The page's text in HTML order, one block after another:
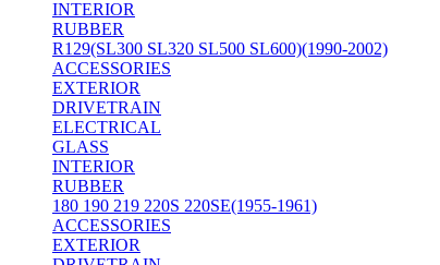
INTERIOR
RUBBER
R129(SL300 SL320 SL500 SL600)(1990-2002)
ACCESSORIES
EXTERIOR
DRIVETRAIN
ELECTRICAL
GLASS
INTERIOR
RUBBER
180 190 219 220S 220SE(1955-1961)
ACCESSORIES
EXTERIOR